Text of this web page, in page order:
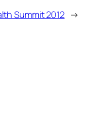
Summit 2012 →